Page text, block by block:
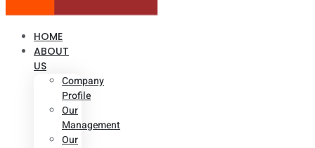
HOME
ABOUT
US
Company
Profile
Our
Management
Our